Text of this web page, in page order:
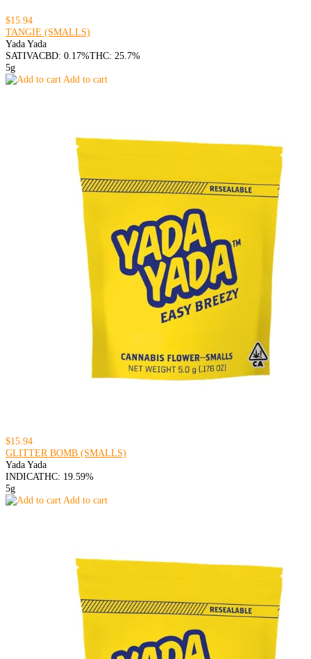
$15.94
TANGIE (SMALLS)
Yada Yada
SATIVACBD: 0.17%THC: 25.7%
5g
Add to cart
$15.94
GLITTER BOMB (SMALLS)
Yada Yada
INDICATHC: 19.59%
5g
Add to cart